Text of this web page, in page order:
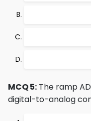
MCQ 5: The ramp
digital-to-analog